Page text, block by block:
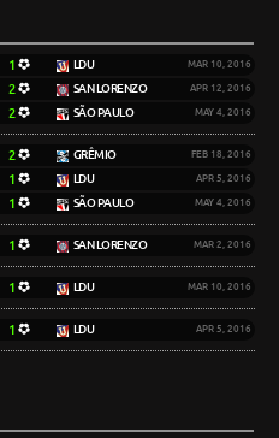
1 LDU MAR 10, 2016
2 SAN LORENZO APR 12, 2016
2 SÃO PAULO MAY 4, 2016
2 GRÊMIO FEB 18, 2016
1 LDU APR 5, 2016
1 SÃO PAULO MAY 4, 2016
1 SAN LORENZO MAR 2, 2016
1 LDU MAR 10, 2016
1 LDU APR 5, 2016